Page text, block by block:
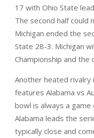
17 with Ohio State
The second half
Michigan ended the
State 28-3. Michigan
Championship and the
Another heated rivalry
features Alabama vs
bowl is always a game
Alabama leads the
typically close and